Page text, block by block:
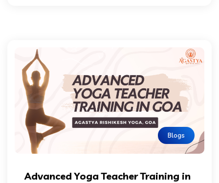
Blogs
Advanced Yoga Teacher Training in